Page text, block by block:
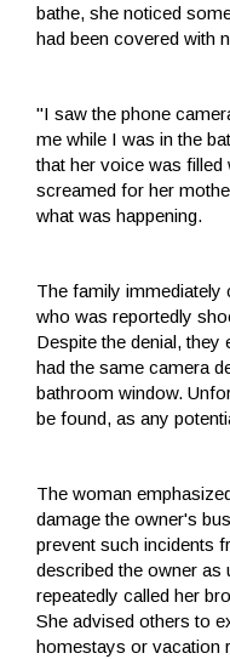
bathe, she noticed
had been covered with
"I saw the phone
me while I was in the
that her voice was filled
screamed for her
what was happening.
The family immediately
who was reportedly
Despite the denial, they
had the same camera
bathroom window.
be found, as any
The woman
damage the owner's
prevent such incidents
described the owner as
repeatedly called her
She advised others to
homestays or vacation